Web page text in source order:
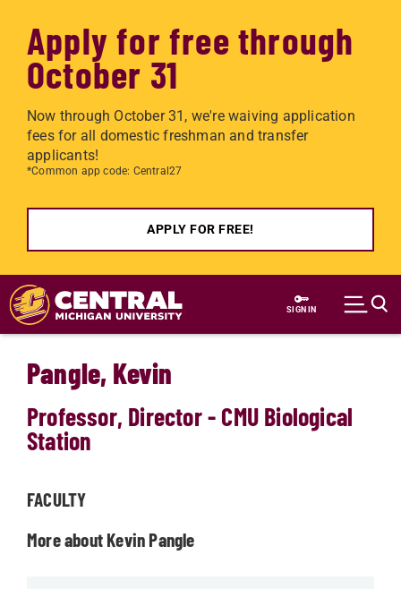
Apply for free through
October 31
Now through October 31, we're waiving application
fees for all domestic freshman and transfer
applicants!
*Common app code: Central27
APPLY FOR FREE!
Skip to main content
SIGN IN
Pangle, Kevin
Professor, Director - CMU Biological
Station
FACULTY
More about Kevin Pangle